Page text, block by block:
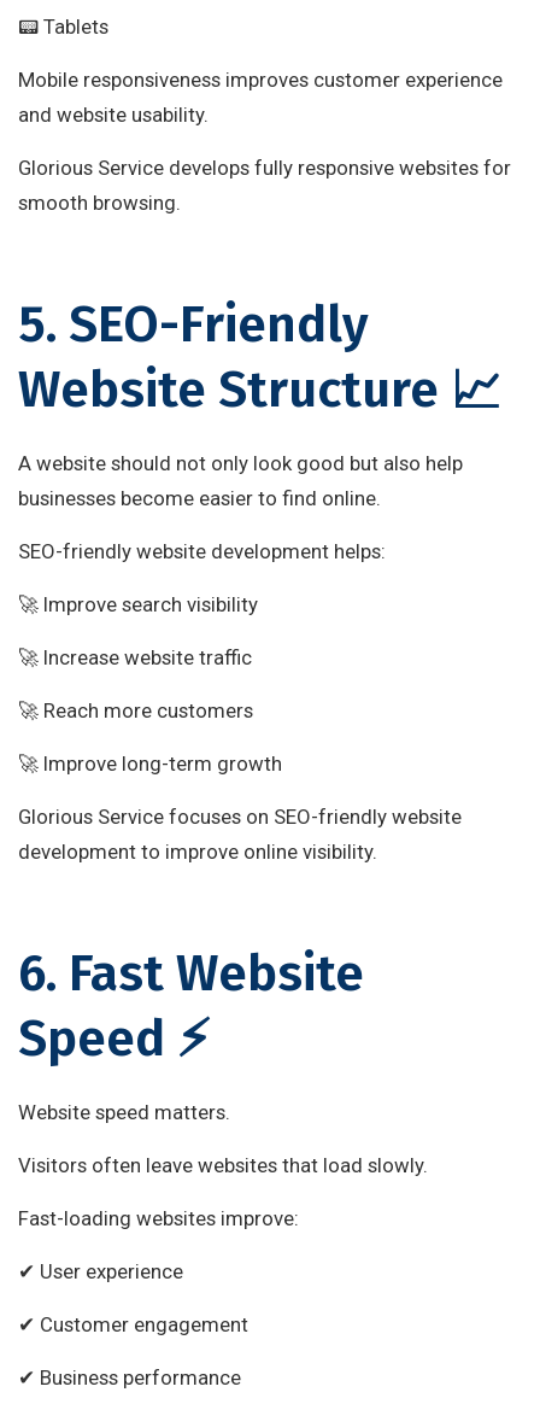
📟 Tablets
Mobile responsiveness improves customer experience
and website usability.
Glorious Service develops fully responsive websites for
smooth browsing.
5. SEO-Friendly
Website Structure 📈
A website should not only look good but also help
businesses become easier to find online.
SEO-friendly website development helps:
🚀 Improve search visibility
🚀 Increase website traffic
🚀 Reach more customers
🚀 Improve long-term growth
Glorious Service focuses on SEO-friendly website
development to improve online visibility.
6. Fast Website
Speed ⚡
Website speed matters.
Visitors often leave websites that load slowly.
Fast-loading websites improve:
✔ User experience
✔ Customer engagement
✔ Business performance